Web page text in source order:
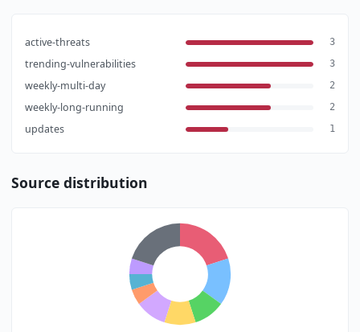
active-threats 3
trending-vulnerabilities 3
weekly-multi-day 2
weekly-long-running 2
updates 1
Source distribution